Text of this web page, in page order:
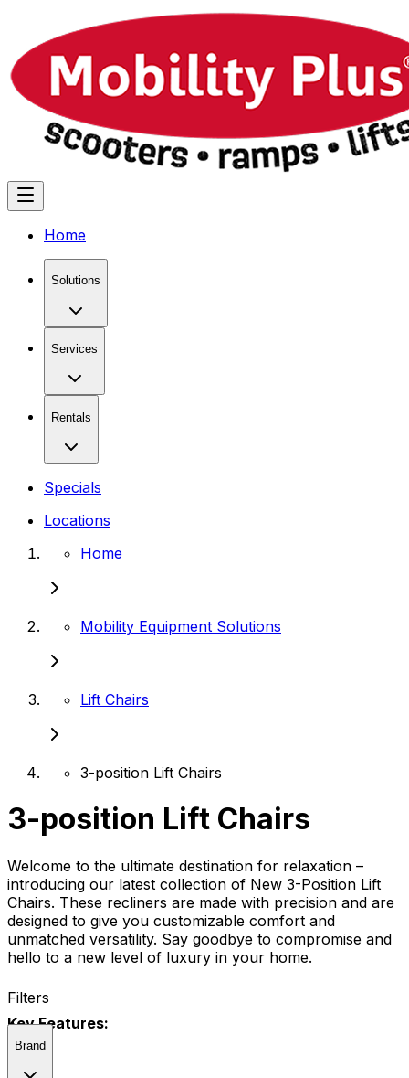
Home
Solutions
Services
Rentals
Specials
Locations
Home
Mobility Equipment Solutions
Lift Chairs
3-position Lift Chairs
3-position Lift Chairs
Welcome to the ultimate destination for relaxation –
introducing our latest collection of New 3-Position Lift
Chairs. These recliners are made with precision and are
designed to give you customizable comfort and
unmatched versatility. Say goodbye to compromise and
hello to a new level of luxury in your home.
Key Features:
Filters
Brand